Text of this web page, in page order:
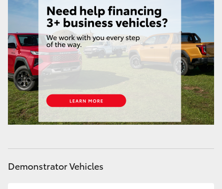
GR & Performance
GR Yaris
GR86
GR Corolla
GR Supra
Demonstrator Vehicles